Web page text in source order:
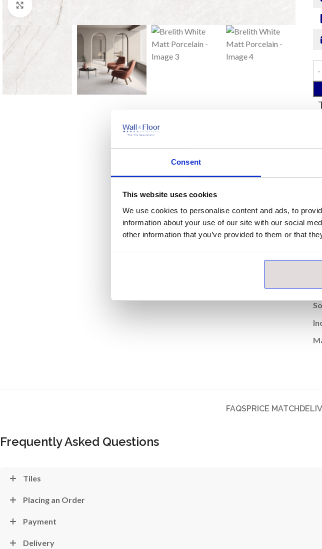
Consent
This website uses cookies
We use cookies to personalise content and ads, to
information about your use of our site with our social
other information that you’ve provided to them or that
Click to enlarge
FAQSPRICE MATCH
Frequently Asked Questions
Tiles
Placing an Order
Payment
Delivery